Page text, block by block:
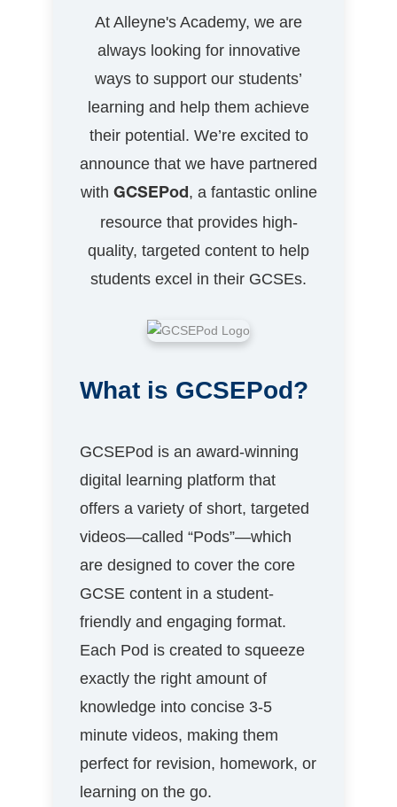
At Alleyne's Academy, we are
always looking for innovative
ways to support our students’
learning and help them achieve
their potential. We’re excited to
announce that we have partnered
with GCSEPod, a fantastic online
resource that provides high-
quality, targeted content to help
students excel in their GCSEs.
What is GCSEPod?
GCSEPod is an award-winning
digital learning platform that
offers a variety of short, targeted
videos—called “Pods”—which
are designed to cover the core
GCSE content in a student-
friendly and engaging format.
Each Pod is created to squeeze
exactly the right amount of
knowledge into concise 3-5
minute videos, making them
perfect for revision, homework, or
learning on the go.